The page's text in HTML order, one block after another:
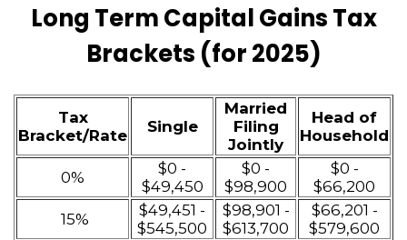
Long Term Capital Gains Tax
Brackets (for 2025)
Tax
Bracket/Rate
Single
Married
Filing
Jointly
Head of
Household
0%
$0 -
$49,450
$0 -
$98,900
$0 -
$66,200
15%
$49,451 -
$545,500
$98,901 -
$613,700
$66,201 -
$579,600